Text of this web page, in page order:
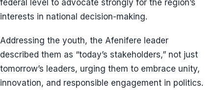
federal level to advocate strongly for the region’s
interests in national decision-making.
Addressing the youth, the Afenifere leader
described them as “today’s stakeholders,” not just
tomorrow’s leaders, urging them to embrace unity,
innovation, and responsible engagement in politics.